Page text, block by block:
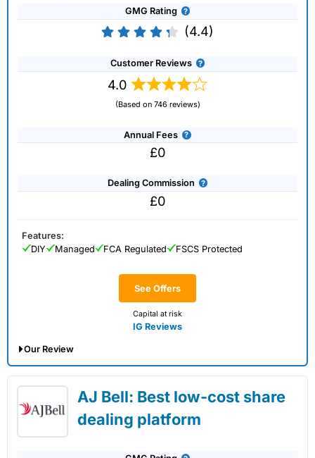
GMG Rating
(4.4)
Customer Reviews
4.0
(Based on 746 reviews)
Annual Fees
£0
Dealing Commission
£0
See Offers
Capital at risk
IG Reviews
Features:
DIY
Managed FCA Regulated FSCS Protected
Our Review
02/07/2026AJ Bell: Best low-cost share
dealing platform